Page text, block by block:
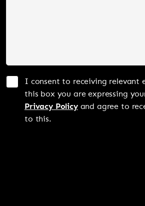
I consent to receiving relevant
this box you are expressing
Privacy Policyand agree to
to this.